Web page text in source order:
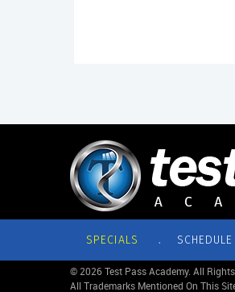
SPECIALS . SCHEDULE
© 2026 Test Pass Academy. All Rights
All Trademarks Mentioned On This